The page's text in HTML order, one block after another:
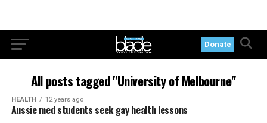
Donate
All posts tagged "University of Melbourne"
HEALTH 12 years ago
Aussie med students seek gay health lessons